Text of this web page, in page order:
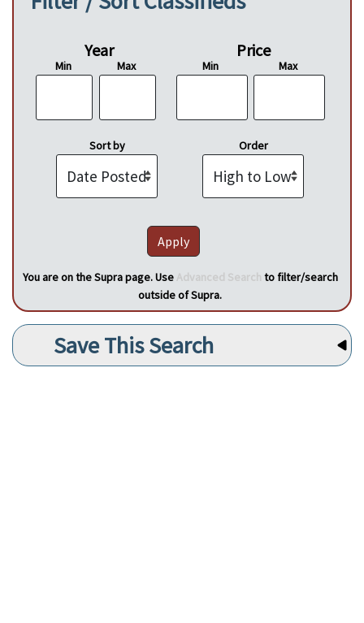
Year
Min Max
Price
Min Max
Sort by Order
You are on the Supra page. UseAdvanced Search to filter/search
outside of Supra.
Save This Search